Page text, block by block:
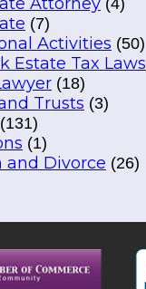
(4)
(7)
Activities (50)
Estate Tax Laws
(18)
Trusts (3)
(131)
(1)
and Divorce (26)